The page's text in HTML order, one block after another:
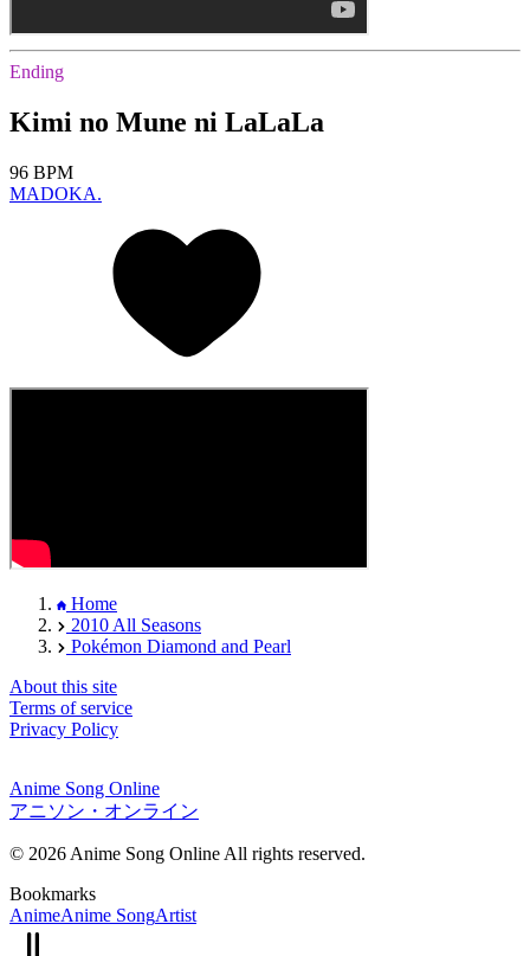
Ending
Kimi no Mune ni LaLaLa
96 BPM
MADOKA.
Home
2010 All Seasons
Pokémon Diamond and Pearl
About this site
Terms of service
Privacy Policy
Anime Song Online
アニソン・オンライン
© 2026 Anime Song Online All rights reserved.
Bookmarks
AnimeAnime SongArtist